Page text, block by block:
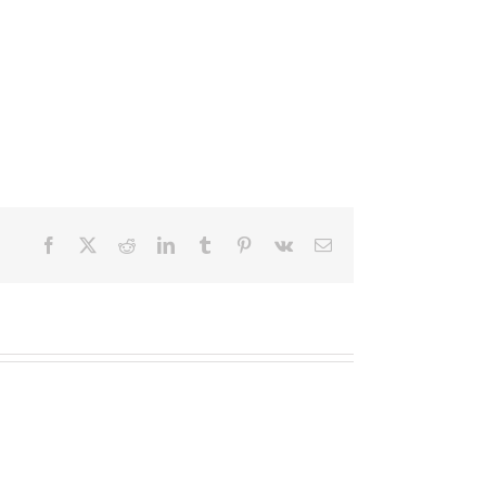
Facebook RedditLinkedInTumblr Pinterest
Vk Email